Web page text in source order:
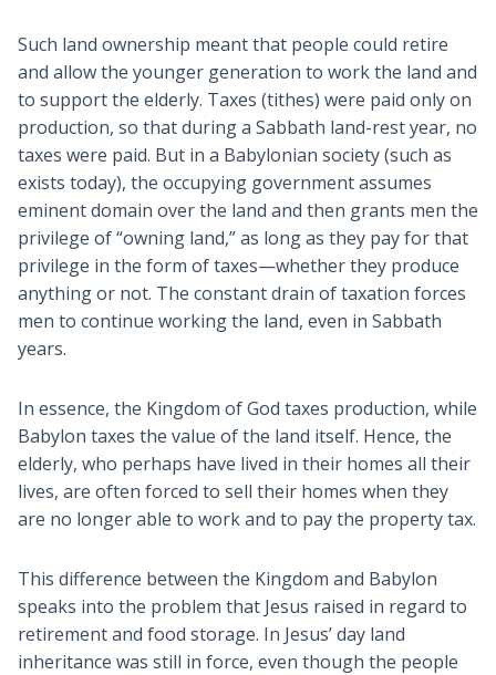
Such land ownership meant that people could retire
and allow the younger generation to work the land and
to support the elderly. Taxes (tithes) were paid only on
production, so that during a Sabbath land-rest year, no
taxes were paid. But in a Babylonian society (such as
exists today), the occupying government assumes
eminent domain over the land and then grants men the
privilege of “owning land,” as long as they pay for that
privilege in the form of taxes—whether they produce
anything or not. The constant drain of taxation forces
men to continue working the land, even in Sabbath
years.
In essence, the Kingdom of God taxes production, while
Babylon taxes the value of the land itself. Hence, the
elderly, who perhaps have lived in their homes all their
lives, are often forced to sell their homes when they
are no longer able to work and to pay the property tax.
This difference between the Kingdom and Babylon
speaks into the problem that Jesus raised in regard to
retirement and food storage. In Jesus’ day land
inheritance was still in force, even though the people